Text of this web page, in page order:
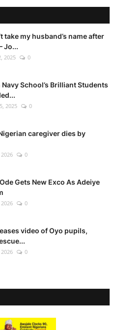
take my husband’s name after
Jo...
2025 0
Navy School’s Brilliant Students
2025 0
caregiver dies by
2026 0
Gets New Exco As Adeiye
2026 0
video of Oyo pupils,
2026 0